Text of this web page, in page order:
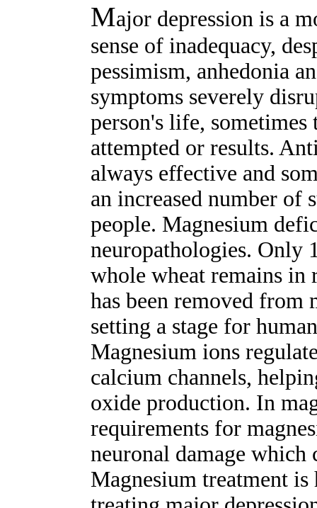
Major depression is a
sense of inadequacy,
pessimism, anhedonia
symptoms severely
person's life, sometimes
attempted or results.
always effective and
an increased number of
people. Magnesium
neuropathologies. Only
whole wheat remains in
has been removed from
setting a stage for
Magnesium ions
calcium channels,
oxide production. In
requirements for
neuronal damage which
Magnesium treatment